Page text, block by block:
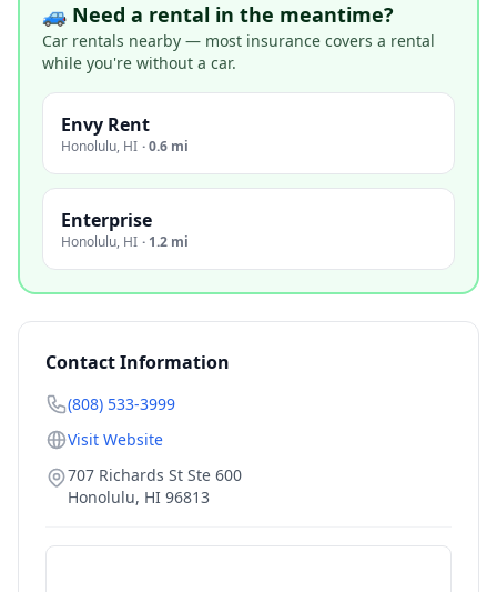
🚙 Need a rental in the meantime?
Car rentals nearby — most insurance covers a rental
while you're without a car.
Envy Rent
Honolulu, HI ·0.6 mi
Enterprise
Honolulu, HI · 1.2 mi
Contact Information
(808) 533-3999
Visit Website
707 Richards St Ste 600
Honolulu, HI 96813